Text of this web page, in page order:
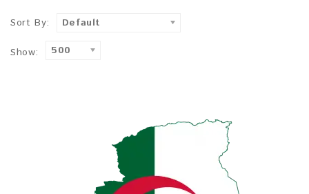
Sort By: Default
Show: 500